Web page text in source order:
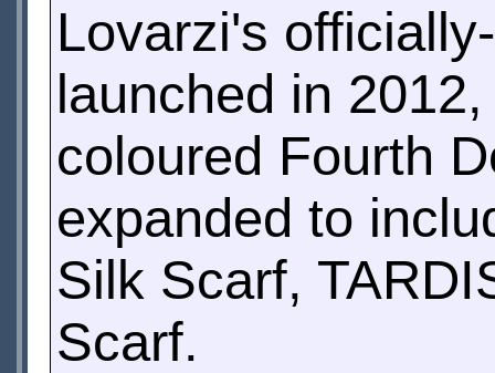
Lovarzi's
launched in
coloured Fourth
expanded to
Silk Scarf,
Scarf.